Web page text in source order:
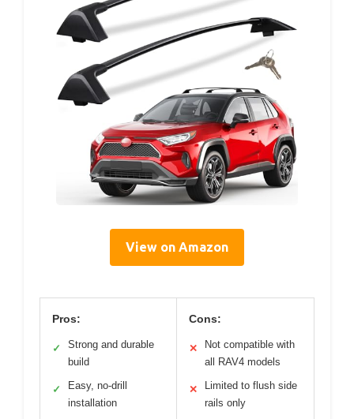
View on Amazon
Pros:
✓
Strong and durable
build
✓
Easy, no-drill
installation
Cons:
✕
Not compatible with
all RAV4 models
✕
Limited to flush side
rails only